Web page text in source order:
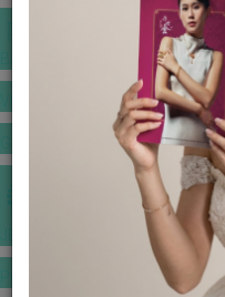
BANQUET PRICE LIST
GOWNS & DRESSES
JEWELLERY GALLERY